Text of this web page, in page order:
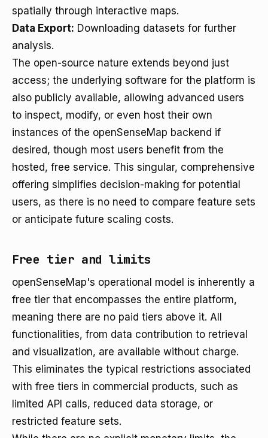
spatially through interactive maps.
Data Export: Downloading datasets for further
analysis.
The open-source nature extends beyond just
access; the underlying software for the platform is
also publicly available, allowing advanced users
to inspect, modify, or even host their own
instances of the openSenseMap backend if
desired, though most users benefit from the
hosted, free service. This singular, comprehensive
offering simplifies decision-making for potential
users, as there is no need to compare feature sets
or anticipate future scaling costs.
Free tier and limits
openSenseMap's operational model is inherently a
free tier that encompasses the entire platform,
meaning there are no paid tiers above it. All
functionalities, from data contribution to retrieval
and visualization, are available without charge.
This eliminates the typical restrictions associated
with free tiers in commercial products, such as
limited API calls, reduced data storage, or
restricted feature sets.